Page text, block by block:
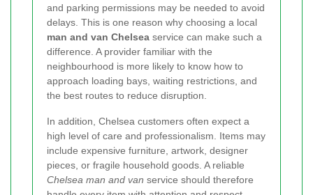
and parking permissions may be needed to avoid
delays. This is one reason why choosing a local
man and van Chelsea service can make such a
difference. A provider familiar with the
neighbourhood is more likely to know how to
approach loading bays, waiting restrictions, and
the best routes to reduce disruption.
In addition, Chelsea customers often expect a
high level of care and professionalism. Items may
include expensive furniture, artwork, designer
pieces, or fragile household goods. A reliable
Chelsea man and van service should therefore